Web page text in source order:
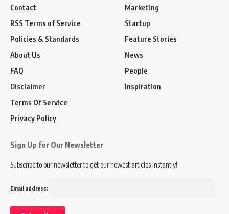
Contact
RSS Terms of Service
Policies & Standards
About Us
FAQ
Disclaimer
Terms Of Service
Privacy Policy
Marketing
Startup
Feature Stories
News
People
Inspiration
Sign Up for Our Newsletter
Subscribe to our newsletter to get our newest articles instantly!
Email address: